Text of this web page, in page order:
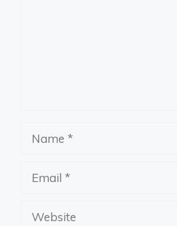
Name
Email
Website